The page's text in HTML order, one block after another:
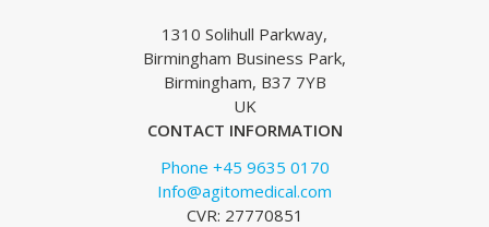
1310 Solihull Parkway,
Birmingham Business Park,
Birmingham, B37 7YB
UK
CONTACT INFORMATION
Phone +45 9635 0170
Info@agitomedical.com
CVR: 27770851